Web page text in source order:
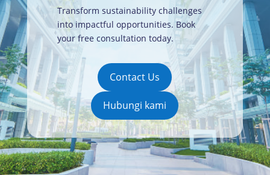
Transform sustainability challenges
into impactful opportunities. Book
your free consultation today.
Contact Us
Hubungi kami